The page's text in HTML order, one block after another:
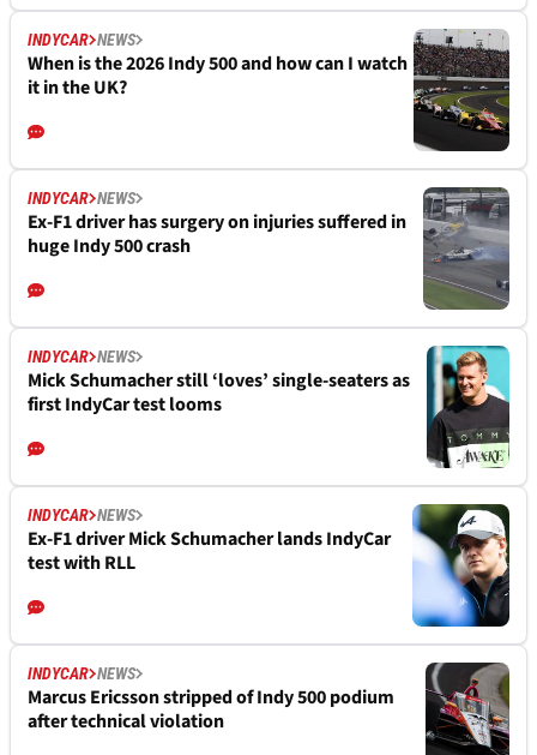
INDYCAR NEWS
When is the 2026 Indy 500 and how can I watch
it in the UK?
INDYCAR NEWS
Ex-F1 driver has surgery on injuries suffered in
huge Indy 500 crash
INDYCAR NEWS
Mick Schumacher still ‘loves’ single-seaters as
first IndyCar test looms
INDYCAR NEWS
Ex-F1 driver Mick Schumacher lands IndyCar
test with RLL
INDYCAR NEWS
Marcus Ericsson stripped of Indy 500 podium
after technical violation